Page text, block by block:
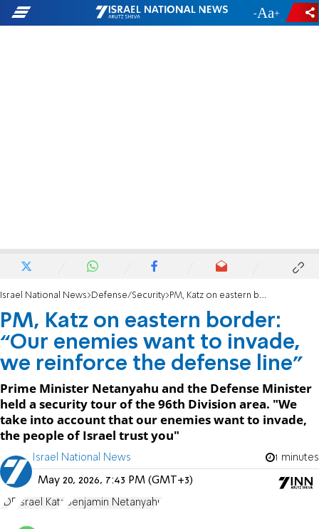
- +
Israel National News Defense/Security PM, Katz on eastern border: “Our enemies want to invade, we reinforce the defense line"
PM, Katz on eastern border:
“Our enemies want to invade,
we reinforce the defense line"
Prime Minister Netanyahu and the Defense Minister
held a security tour of the 96th Division area. "We
take into account that our enemies want to invade,
the people of Israel trust you"
Israel National News 1 minutes
May 20, 2026, 7:43 PM (GMT+3)
IDF Israel Katz Benjamin Netanyahu